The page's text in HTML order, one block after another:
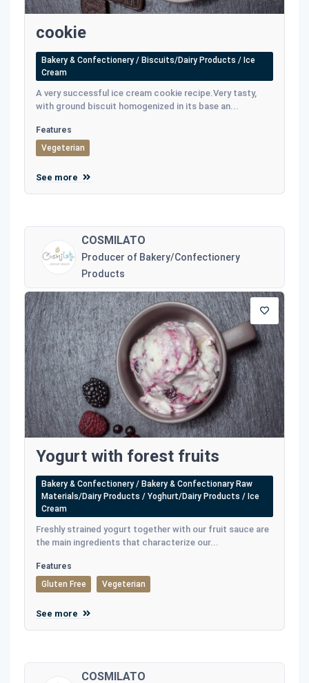
cookie
Bakery & Confectionery / Biscuits/Dairy Products / Ice
Cream
A very successful ice cream cookie recipe.Very tasty,
with ground biscuit homogenized in its base an...
Features
Vegeterian
See more
COSMILATO
Producer of Bakery/Confectionery
Products
Yogurt with forest fruits
Bakery & Confectionery / Bakery & Confectionary Raw
Materials/Dairy Products / Yoghurt/Dairy Products / Ice
Cream
Freshly strained yogurt together with our fruit sauce are
the main ingredients that characterize our...
Features
Gluten Free
Vegeterian
See more
COSMILATO